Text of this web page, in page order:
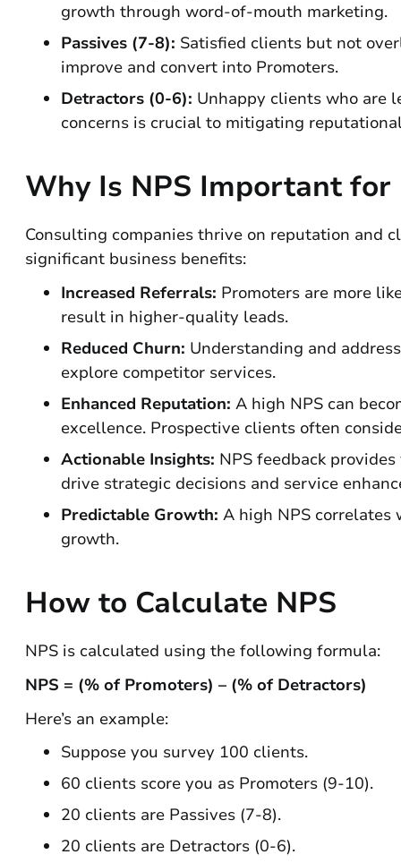
growth through word-of-mouth marketing.
Passives (7-8): Satisfied clients but not
improve and convert into Promoters.
Detractors (0-6): Unhappy clients who are
concerns is crucial to mitigating
Why Is NPS Important for
Consulting companies thrive on reputation and
significant business benefits:
Increased Referrals: Promoters are more
result in higher-quality leads.
Reduced Churn: Understanding and
explore competitor services.
Enhanced Reputation: A high NPS can
excellence. Prospective clients often
Actionable Insights: NPS feedback
drive strategic decisions and service
Predictable Growth: A high NPS
growth.
How to Calculate NPS
NPS is calculated using the following formula:
NPS = (% of Promoters) – (% of Detractors)
Here’s an example:
Suppose you survey 100 clients.
60 clients score you as Promoters (9-10).
20 clients are Passives (7-8).
20 clients are Detractors (0-6).